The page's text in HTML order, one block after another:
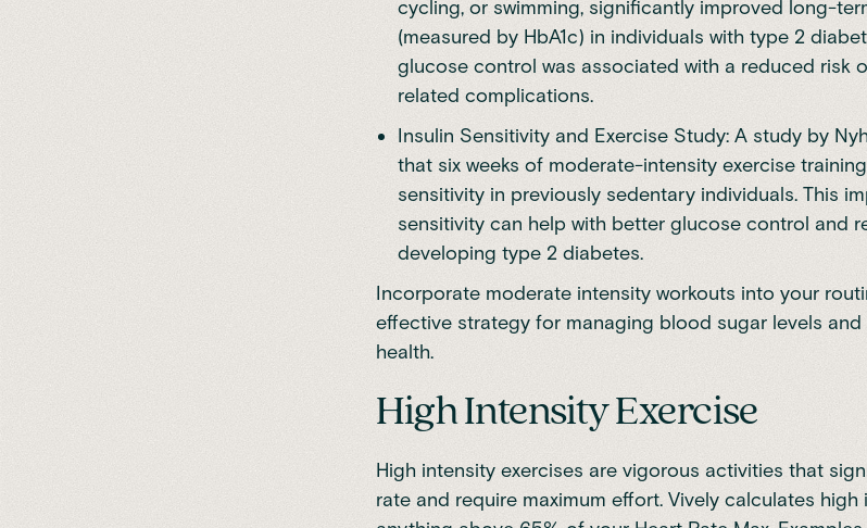
cycling, or swimming, significantly improved long-
(measured by HbA1c) in individuals with type 2
glucose control was associated with a reduced risk
related complications.
Insulin Sensitivity and Exercise Study: A study by
that six weeks of moderate-intensity exercise
sensitivity in previously sedentary individuals. This
sensitivity can help with better glucose control and
developing type 2 diabetes.
Incorporate moderate intensity workouts into your
effective strategy for managing blood sugar levels
health.
High Intensity Exercise
High intensity exercises are vigorous activities that
rate and require maximum effort. Vively calculates high